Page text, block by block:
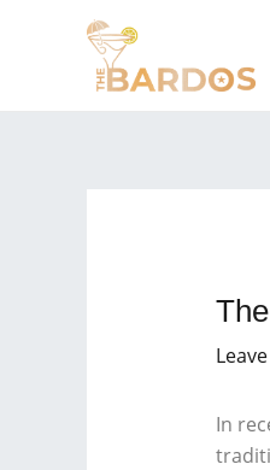
In
Post
navigation